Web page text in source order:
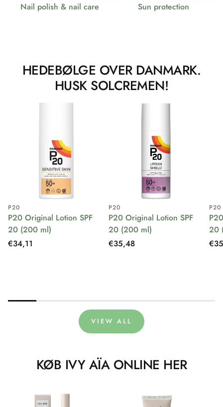
Nail polish & nail care Sun protection
HEDEBØLGE OVER DANMARK.
HUSK SOLCREMEN!
P20
P20 Original Lotion SPF
20 (200 ml)
Regular
€34,11
P20
P20 Original Lotion SPF
20 (200 ml)
Regular
€35,48
P20
20
VIEW ALL
KØB IVY AÏA ONLINE HER